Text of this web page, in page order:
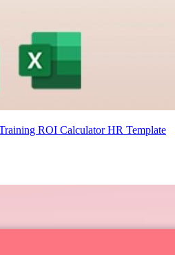
ROI Calculator HR Template